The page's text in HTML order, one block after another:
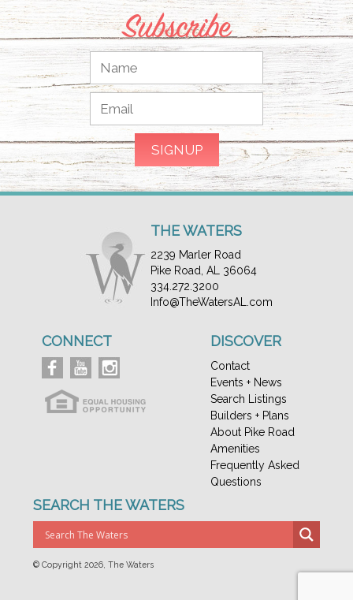
Subscribe
THE WATERS
2239 Marler Road
Pike Road, AL 36064
334.272.3200
Info@TheWatersAL.com
CONNECT DISCOVER
Contact
Events + News
Search Listings
Builders + Plans
About Pike Road
Amenities
Frequently Asked
Questions
SEARCH THE WATERS
© Copyright2026, The Waters